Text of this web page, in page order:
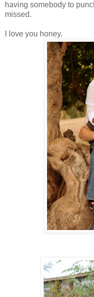
having somebody to
missed.
I love you honey.